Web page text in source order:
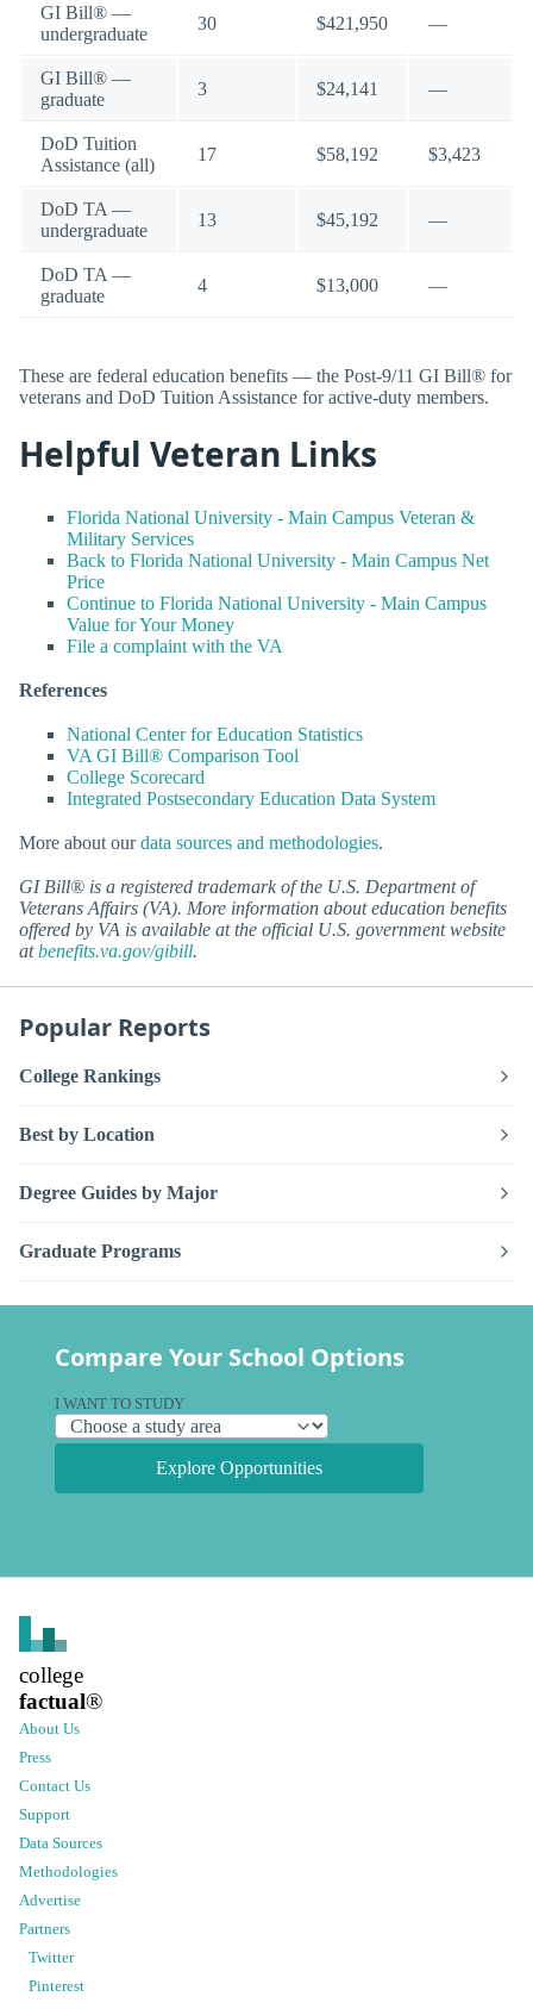
GI Bill® —
undergraduate
30 $421,950 —
GI Bill® —
graduate
3 $24,141 —
DoD Tuition
Assistance (all)
17 $58,192 $3,423
DoD TA —
undergraduate
13 $45,192 —
DoD TA —
graduate
4 $13,000 —
These are federal education benefits — the Post-9/11 GI Bill® for
veterans and DoD Tuition Assistance for active-duty members.
Helpful Veteran Links
Florida National University - Main Campus Veteran &
Military Services
Back to Florida National University - Main Campus Net
Price
Continue to Florida National University - Main Campus
Value for Your Money
File a complaint with the VA
References
National Center for Education Statistics
VA GI Bill® Comparison Tool
College Scorecard
Integrated Postsecondary Education Data System
More about ourdata sources and methodologies.
GI Bill® is a registered trademark of the U.S. Department of
Veterans Affairs (VA). More information about education benefits
offered by VA is available at the official U.S. government website
atbenefits.va.gov/gibill.
Popular Reports
College Rankings
Best by Location
Degree Guides by Major
Graduate Programs
Compare Your School Options
I WANT TO STUDY
Explore Opportunities
college
factual®
About Us
Press
Contact Us
Support
Data Sources
Methodologies
Advertise
Partners
Twitter
Pinterest